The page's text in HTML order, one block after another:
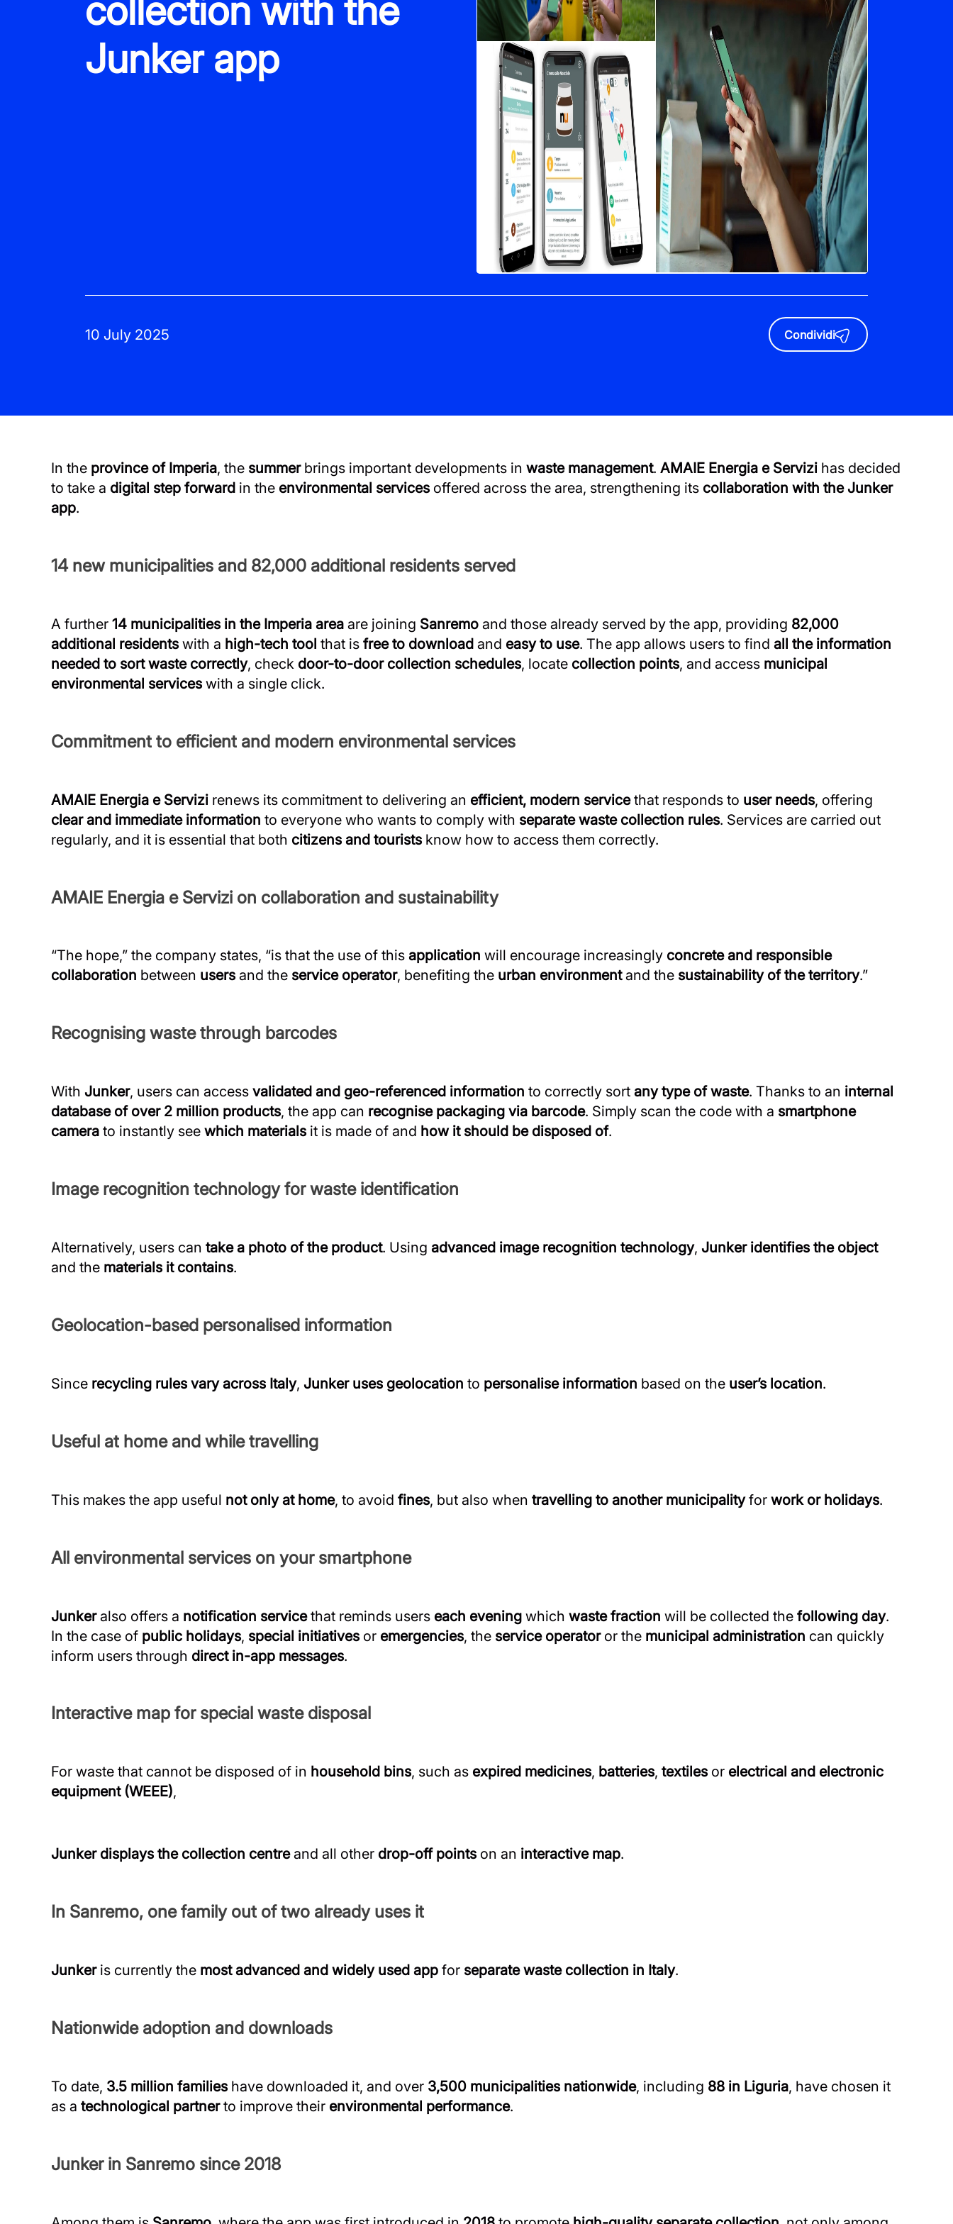
collection with the
Junker app
10 July 2025 Condividi
In the province of Imperia, the summerbrings important developments in waste management. AMAIE Energia e Servizi has decided
to take a digital step forward in the environmental services offered across the area, strengthening its collaboration with the Junker
app.
14 new municipalities and 82,000 additional residents served
A further 14 municipalities in the Imperia area are joining Sanremo and those already served by the app, providing 82,000
additional residents with a high-tech tool that is free to download and easy to use. The app allows users to find all the information
needed to sort waste correctly, check door-to-door collection schedules, locate collection points, and access municipal
environmental services with a single click.
Commitment to efficient and modern environmental services
AMAIE Energia e Servizi renews its commitment to delivering an efficient, modern servicethat responds to user needs, offering
clear and immediate information to everyone who wants to comply with separate waste collection rules. Services are carried out
regularly, and it is essential that both citizens and tourists know how to access them correctly.
AMAIE Energia e Servizi on collaboration and sustainability
“The hope,” the company states, “is that the use of this application will encourage increasingly concrete and responsible
collaboration between users and the service operator, benefiting the urban environmentand the sustainability of the territory.”
Recognising waste through barcodes
With Junker, users can access validated and geo-referenced information to correctly sort any type of waste. Thanks to an internal
database of over 2 million products, the app can recognise packaging via barcode. Simply scan the code with a smartphone
camera to instantly see which materials it is made of and how it should be disposed of.
Image recognition technology for waste identification
Alternatively, users can take a photo of the product. Using advanced image recognition technology, Junker identifies the object
and the materials it contains.
Geolocation-based personalised information
Since recycling rules vary across Italy, Junker uses geolocation to personalise information based on the user’s location.
Useful at home and while travelling
This makes the app useful not only at home, to avoid fines, but also when travelling to another municipalityfor work or holidays.
All environmental services on your smartphone
Junkeralso offers a notification servicethat reminds users each evening which waste fraction will be collected the following day.
In the case of public holidays, special initiatives or emergencies, the service operatoror the municipal administration can quickly
inform users through direct in-app messages.
Interactive map for special waste disposal
For waste that cannot be disposed of in household bins, such as expired medicines, batteries, textiles or electrical and electronic
equipment (WEEE),
Junker displays the collection centreand all other drop-off points on an interactive map.
In Sanremo, one family out of two already uses it
Junkeris currently the most advanced and widely used app for separate waste collection in Italy.
Nationwide adoption and downloads
To date, 3.5 million families have downloaded it, and over 3,500 municipalities nationwide, including 88 in Liguria, have chosen it
as a technological partnerto improve their environmental performance.
Junker in Sanremo since 2018